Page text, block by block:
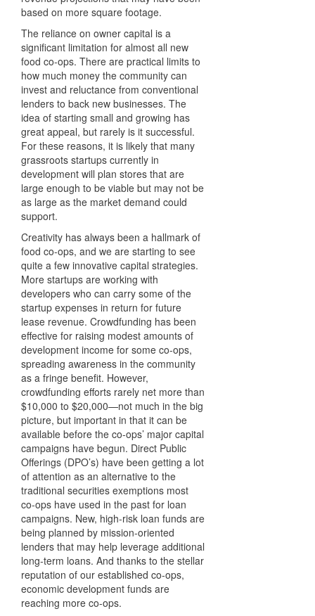
based on more square footage.
The reliance on owner capital is a
significant limitation for almost all new
food co-ops. There are practical limits to
how much money the community can
invest and reluctance from conventional
lenders to back new businesses. The
idea of starting small and growing has
great appeal, but rarely is it successful.
For these reasons, it is likely that many
grassroots startups currently in
development will plan stores that are
large enough to be viable but may not be
as large as the market demand could
support.
Creativity has always been a hallmark of
food co-ops, and we are starting to see
quite a few innovative capital strategies.
More startups are working with
developers who can carry some of the
startup expenses in return for future
lease revenue. Crowdfunding has been
effective for raising modest amounts of
development income for some co-ops,
spreading awareness in the community
as a fringe benefit. However,
crowdfunding efforts rarely net more than
$10,000 to $20,000—not much in the big
picture, but important in that it can be
available before the co-ops’ major capital
campaigns have begun. Direct Public
Offerings (DPO’s) have been getting a lot
of attention as an alternative to the
traditional securities exemptions most
co-ops have used in the past for loan
campaigns. New, high-risk loan funds are
being planned by mission-oriented
lenders that may help leverage additional
long-term loans. And thanks to the stellar
reputation of our established co-ops,
economic development funds are
reaching more co-ops.